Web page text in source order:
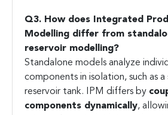
Q3. How does Integrated
Modelling differ from
reservoir modelling?
Standalone models analyze
components in isolation, such as
reservoir tank. IPM differs by
components dynamically,